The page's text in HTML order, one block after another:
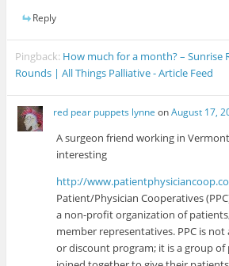
Reply
Pingback: How much for a month? – Sunrise
Rounds | All Things Palliative - Article Feed
red pear puppets lynne onAugust 17,
A surgeon friend working in
interesting
http://
Patient/Physician Cooperatives
a non-profit organization of
member representatives. PPC is
or discount program; it is a group of